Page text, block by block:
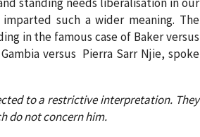
such a wider meaning. The
in the famous case of Baker versus
versus Pierra Sarr Njie, spoke
to a restrictive interpretation. They
do not concern him.